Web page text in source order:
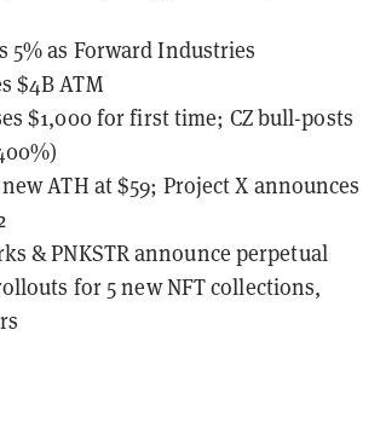
5% as Forward Industries
$4B ATM
$1,000 for first time; CZ bull-posts
ATH at $59; Project X announces
& PNKSTR announce perpetual
for 5 new NFT collections,